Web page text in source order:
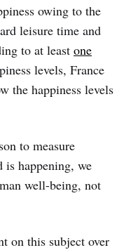
owing to the
leisure time and
to at least one
levels, France
the happiness levels
to measure
is happening, we
well-being, not
on this subject over